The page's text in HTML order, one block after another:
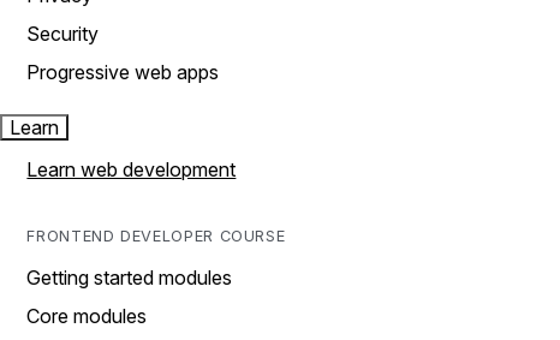
Security
Progressive web apps
Learn
Learn web development
FRONTEND DEVELOPER COURSE
Getting started modules
Core modules